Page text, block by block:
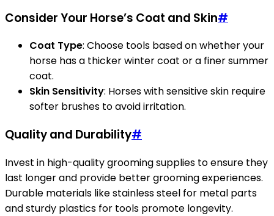
Consider Your Horse’s Coat and Skin#
Coat Type: Choose tools based on whether your
horse has a thicker winter coat or a finer summer
coat.
Skin Sensitivity: Horses with sensitive skin require
softer brushes to avoid irritation.
Quality and Durability#
Invest in high-quality grooming supplies to ensure they
last longer and provide better grooming experiences.
Durable materials like stainless steel for metal parts
and sturdy plastics for tools promote longevity.